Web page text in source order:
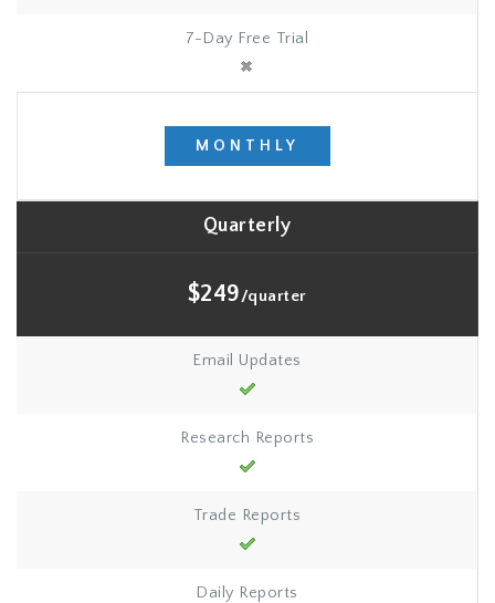
7-Day Free Trial
MONTHLY
Quarterly
$249/quarter
Email Updates
Research Reports
Trade Reports
Daily Reports